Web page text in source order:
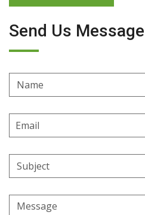
Send Us Message
Name
Email
Address
Subject
Message